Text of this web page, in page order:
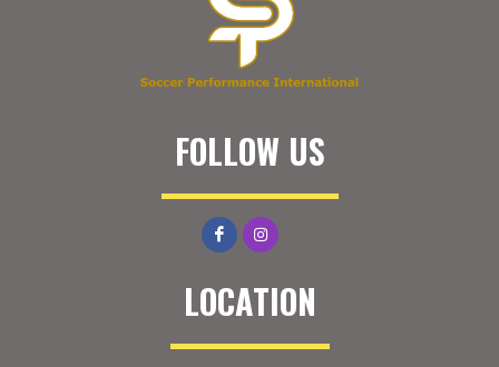
FOLLOW US
LOCATION